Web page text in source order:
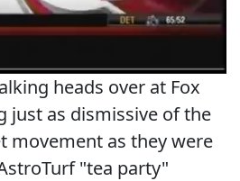
heads over at Fox
just as dismissive of the
movement as they were
"tea party"